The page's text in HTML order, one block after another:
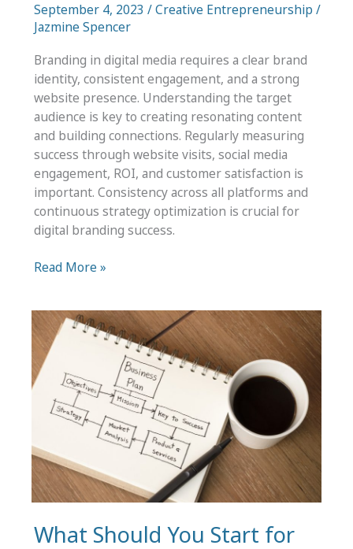
September 4, 2023/Creative Entrepreneurship /
Jazmine Spencer
Branding in digital media requires a clear brand
identity, consistent engagement, and a strong
website presence. Understanding the target
audience is key to creating resonating content
and building connections. Regularly measuring
success through website visits, social media
engagement, ROI, and customer satisfaction is
important. Consistency across all platforms and
continuous strategy optimization is crucial for
digital branding success.
Branding
Media
–
Tips
for
Business
Success
Read More »
What Should You Start for